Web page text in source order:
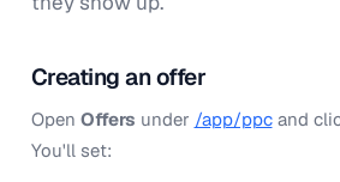
Creating an offer
Open Offers under /app/ppcand
You'll set: